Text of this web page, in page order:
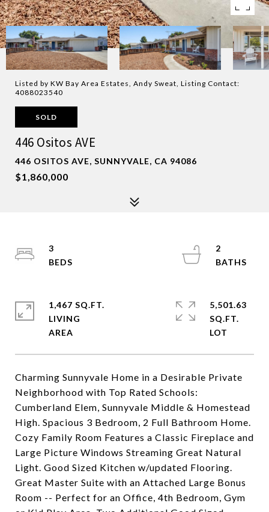
Listed by KW Bay Area Estates, Andy Sweat, Listing Contact:
4088023540
SOLD
446 Ositos AVE
446 OSITOS AVE, SUNNYVALE, CA 94086
$1,860,000
Charming Sunnyvale Home in a Desirable Private
Neighborhood with Top Rated Schools:
Cumberland Elem, Sunnyvale Middle & Homestead
High. Spacious 3 Bedroom, 2 Full Bathroom Home.
Cozy Family Room Features a Classic Fireplace and
Large Picture Windows Streaming Great Natural
Light. Good Sized Kitchen w/updated Flooring.
Great Master Suite with an Attached Large Bonus
Room -- Perfect for an Office, 4th Bedroom, Gym
3
2
1,467 SQ.FT.
LIVING
5,501.63
SQ.FT.